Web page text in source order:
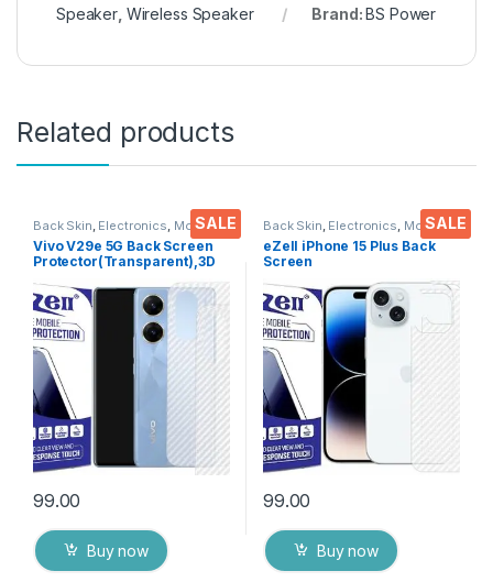
Speaker Wireless Speaker Brand:BS Power
Related products
SALE
Back Skin, Electronics, Mobile
Accessories
Vivo V29e 5G Back Screen
Protector(Transparent),3D
Ultra-Thin Protective Film (2
Packs) Transparent Back
Cover with Wet and Dry
Wipes
99.00
Buy now
SALE
Back Skin, Electronics, Mobile
Accessories
eZell iPhone 15 Plus Back
Screen
Back Skin Carbon Fiber
Ultra-Thin Protective Film (2
Packs) Transparent Back
Cover with Wet and Dry
Wipes
99.00
Buy now